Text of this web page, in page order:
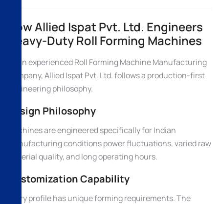
How Allied Ispat Pvt. Ltd. Engineers
Heavy-Duty Roll Forming Machines
As an experienced Roll Forming Machine Manufacturing
Company, Allied Ispat Pvt. Ltd. follows a production-first
engineering philosophy.
Design Philosophy
Machines are engineered specifically for Indian
manufacturing conditions power fluctuations, varied raw
material quality, and long operating hours.
Customization Capability
Every profile has unique forming requirements. The